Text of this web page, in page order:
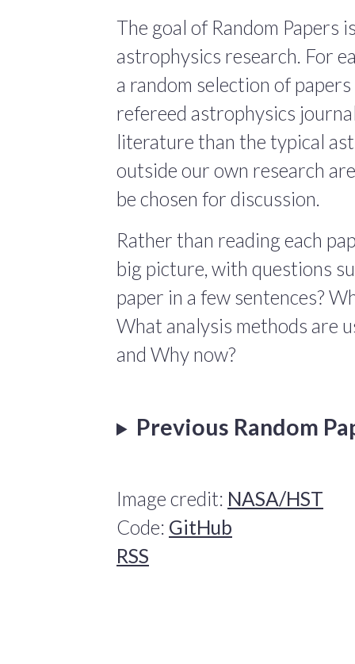
The goal of Random Papers
astrophysics research. For
a random selection of
refereed astrophysics
literature than the typical
outside our own research
be chosen for discussion.
Rather than reading each
big picture, with questions
paper in a few sentences?
What analysis methods are
and Why now?
Previous Random
Image credit: NASA/HST
Code: GitHub
RSS